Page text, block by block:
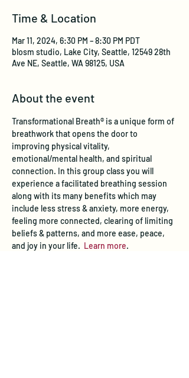
Time & Location
Mar 11, 2024, 6:30 PM – 8:30 PM PDT
blosm studio, Lake City, Seattle, 12549 28th
Ave NE, Seattle, WA 98125, USA
About the event
Transformational Breath® is a unique form of
breathwork that opens the door to
improving physical vitality,
emotional/mental health, and spiritual
connection. In this group class you will
experience a facilitated breathing session
along with its many benefits which may
include less stress & anxiety, more energy,
feeling more connected, clearing of limiting
beliefs & patterns, and more ease, peace,
and joy in your life. Learn more.